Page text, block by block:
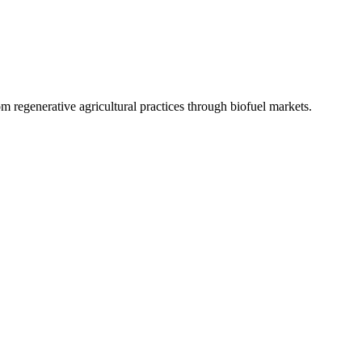
agricultural practices through biofuel markets.